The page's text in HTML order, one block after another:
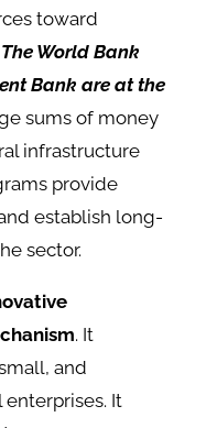
toward
The World Bank
Bank are at the
sums of money
infrastructure
provide
establish long-
sector.
. It
and
It